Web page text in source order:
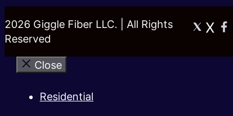
2026 Giggle Fiber LLC. | All Rights
Reserved
X
Close
Residential